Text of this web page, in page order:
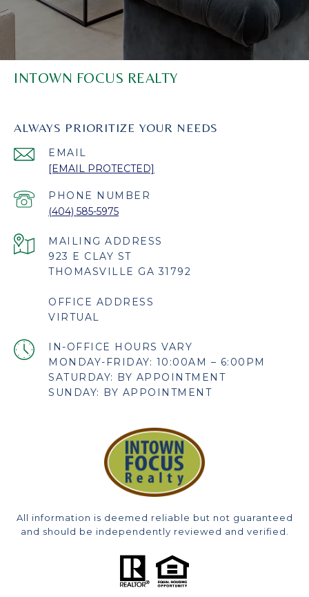
INTOWN FOCUS REALTY
ALWAYS PRIORITIZE YOUR NEEDS
EMAIL
[EMAIL PROTECTED]
PHONE NUMBER
(404) 585-5975
923 E CLAY ST
THOMASVILLE GA 31792
OFFICE ADDRESS
VIRTUAL
MONDAY-FRIDAY: 10:00AM – 6:00PM
SATURDAY: BY APPOINTMENT
SUNDAY: BY APPOINTMENT
All information is deemed reliable but not guaranteed
and should be independently reviewed and verified.